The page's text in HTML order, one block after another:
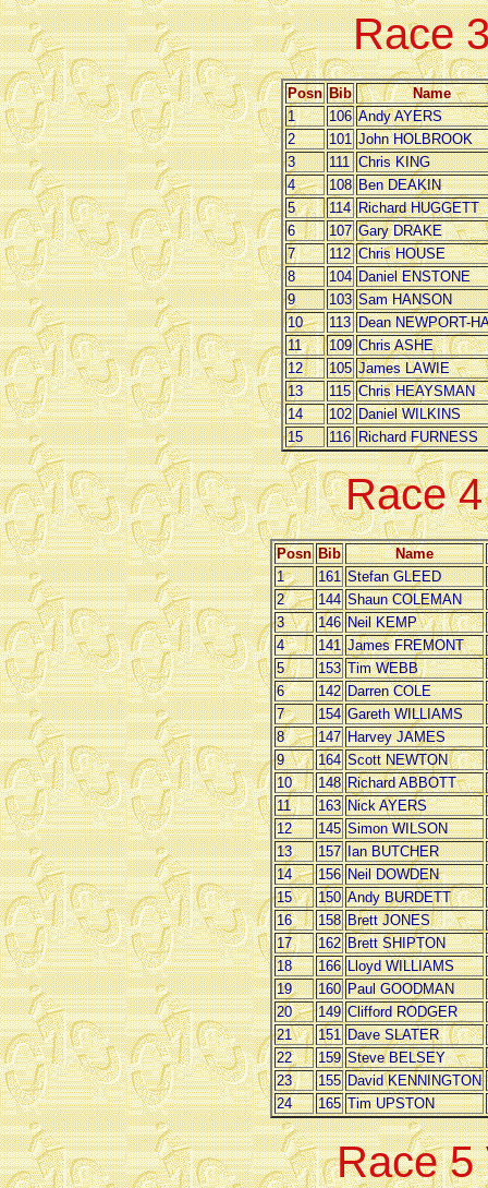
Race
Posn Bib
Name
1
106 Andy AYERS
2
101 John HOLBROOK
3
111 Chris KING
4
108 Ben DEAKIN
5
114 Richard HUGGETT
6
107 Gary DRAKE
7
112 Chris HOUSE
8
104 Daniel ENSTONE
9
103 Sam HANSON
10
113 Dean NEWPORT-
11
109 Chris ASHE
12
105 James LAWIE
13
115 Chris HEAYSMAN
14
102 Daniel WILKINS
15
116 Richard FURNESS
Race
Posn Bib
Name
1
161 Stefan GLEED
2
144 Shaun COLEMAN
3
146 Neil KEMP
4
141 James FREMONT
5
153 Tim WEBB
6
142 Darren COLE
7
154 Gareth WILLIAMS
8
147 Harvey JAMES
9
164 Scott NEWTON
10
148 Richard ABBOTT
11
163 Nick AYERS
12
145 Simon WILSON
13
157 Ian BUTCHER
14
156 Neil DOWDEN
15
150 Andy BURDETT
16
158 Brett JONES
17
162 Brett SHIPTON
18
166 Lloyd WILLIAMS
19
160 Paul GOODMAN
20
149 Clifford RODGER
21
151 Dave SLATER
22
159 Steve BELSEY
23
155 David KENNINGTON
24
165 Tim UPSTON
Race 5